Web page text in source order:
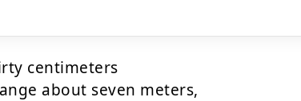
centimeters
about seven meters,